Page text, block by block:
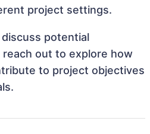
project settings.
potential
reach out to explore how
to project objectives